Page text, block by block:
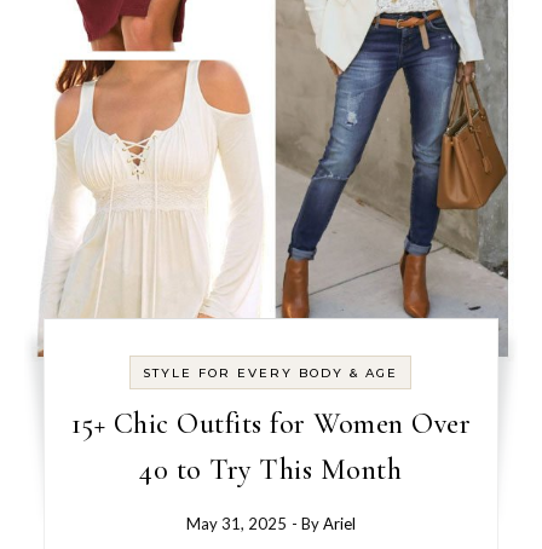
STYLE FOR EVERY BODY & AGE
15+ Chic Outfits for Women Over
40 to Try This Month
May 31, 2025 - ByAriel